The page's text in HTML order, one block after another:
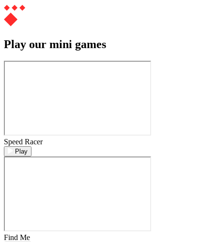
Play our mini games
Speed Racer
Play
Find Me